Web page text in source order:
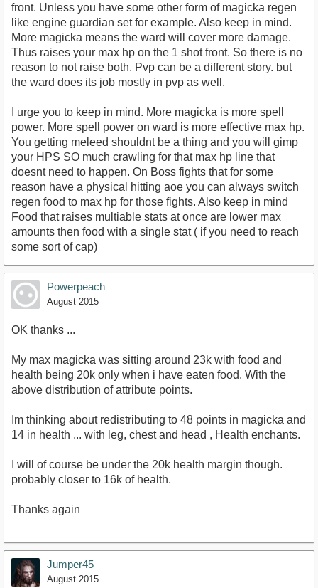
front. Unless you have some other form of magicka regen
like engine guardian set for example. Also keep in mind.
More magicka means the ward will cover more damage.
Thus raises your max hp on the 1 shot front. So there is no
reason to not raise both. Pvp can be a different story. but
the ward does its job mostly in pvp as well.
I urge you to keep in mind. More magicka is more spell
power. More spell power on ward is more effective max hp.
You getting meleed shouldnt be a thing and you will gimp
your HPS SO much crawling for that max hp line that
doesnt need to happen. On Boss fights that for some
reason have a physical hitting aoe you can always switch
regen food to max hp for those fights. Also keep in mind
Food that raises multiable stats at once are lower max
amounts then food with a single stat ( if you need to reach
some sort of cap)
Powerpeach
August 2015
OK thanks ...
My max magicka was sitting around 23k with food and
health being 20k only when i have eaten food. With the
above distribution of attribute points.
Im thinking about redistributing to 48 points in magicka and
14 in health ... with leg, chest and head , Health enchants.
I will of course be under the 20k health margin though.
probably closer to 16k of health.
Thanks again
Jumper45
August 2015